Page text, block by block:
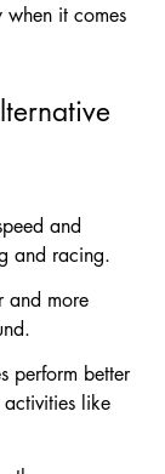
when it comes
and
and racing.
and more
perform better
like